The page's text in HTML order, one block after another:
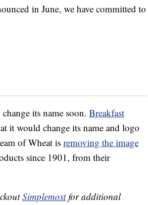
in June, we have committed to
its name soon. Breakfast
it would change its name and logo
of Wheat isremoving the image
since 1901, from their
Simplemostfor additional